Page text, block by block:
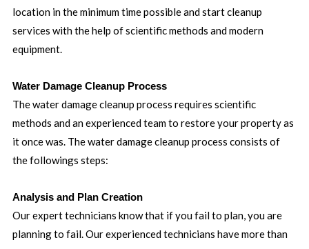
location in the minimum time possible and start cleanup
services with the help of scientific methods and modern
equipment.
Water Damage Cleanup Process
The water damage cleanup process requires scientific
methods and an experienced team to restore your property as
it once was. The water damage cleanup process consists of
the followings steps:
Analysis and Plan Creation
Our expert technicians know that if you fail to plan, you are
planning to fail. Our experienced technicians have more than